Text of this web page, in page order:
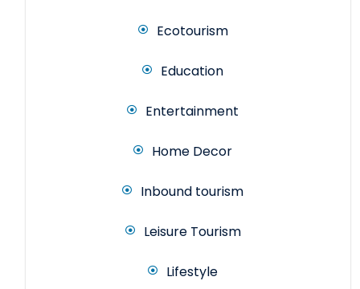
Ecotourism
Education
Entertainment
Home Decor
Inbound tourism
Leisure Tourism
Lifestyle